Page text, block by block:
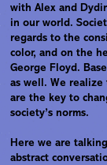
with Alex and
in our world.
regards to the
color, and on the
George Floyd.
as well. We
are the key to
society’s norms.
Here we are
abstract